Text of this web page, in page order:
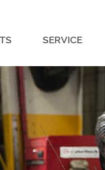
SERVICE